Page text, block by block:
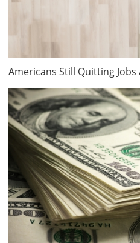
Americans Still Quitting Jobs